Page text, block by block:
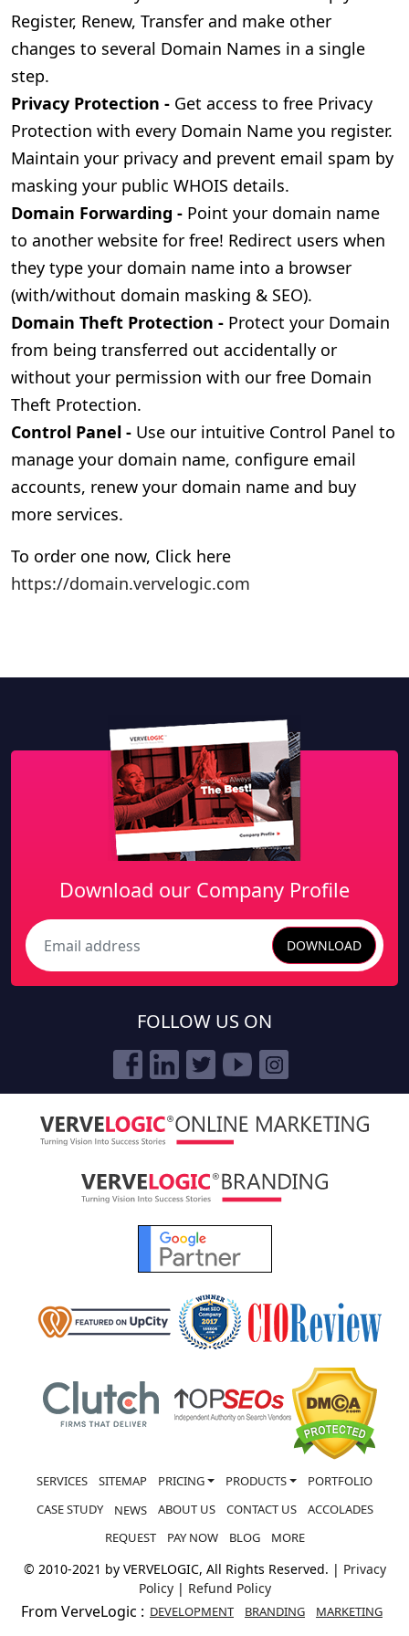
Register, Renew, Transfer and make other
changes to several Domain Names in a single
step.
Privacy Protection - Get access to free Privacy
Protection with every Domain Name you register.
Maintain your privacy and prevent email spam by
masking your public WHOIS details.
Domain Forwarding - Point your domain name
to another website for free! Redirect users when
they type your domain name into a browser
(with/without domain masking & SEO).
Domain Theft Protection - Protect your Domain
from being transferred out accidentally or
without your permission with our free Domain
Theft Protection.
Control Panel - Use our intuitive Control Panel to
manage your domain name, configure email
accounts, renew your domain name and buy
more services.
To order one now, Click here
https://domain.vervelogic.com
Download our Company Profile
Search DOWNLOAD
FOLLOW US ON
SERVICES SITEMAP PRICING PRODUCTS
PORTFOLIO
CASE STUDY
NEWS ABOUT US CONTACT US
ACCOLADES
REQUEST
PAY NOW BLOG MORE
© 2010-2021 by VERVELOGIC, All Rights Reserved. | Privacy
Policy | Refund Policy
From VerveLogic : DEVELOPMENT BRANDING
MARKETING